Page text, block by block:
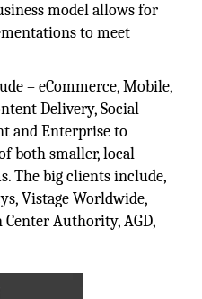
model allows for
to meet
– eCommerce, Mobile,
Delivery, Social
and Enterprise to
both smaller, local
The big clients include,
Vistage Worldwide,
Authority, AGD,